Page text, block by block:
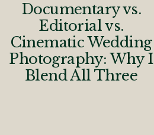
Documentary vs.
Editorial vs.
Cinematic Wedding
Photography: Why I
Blend All Three